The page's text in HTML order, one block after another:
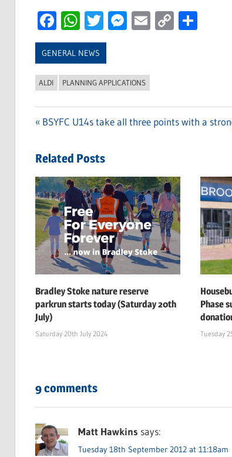
Facebook
WhatsApp
Twitter
Messenger
Email
Copy
GENERAL NEWS
ALDI PLANNING APPLICATIONS
navigation
Previous
BSYFC U14s take all three points with a
Related Posts
Bradley Stoke nature reserve
parkrun starts today (Saturday 20th
July)
Saturday 20th July 2024
Phase
Tuesday
9 comments
Matt Hawkins says:
Tuesday 18th September 2012 at 11:18am